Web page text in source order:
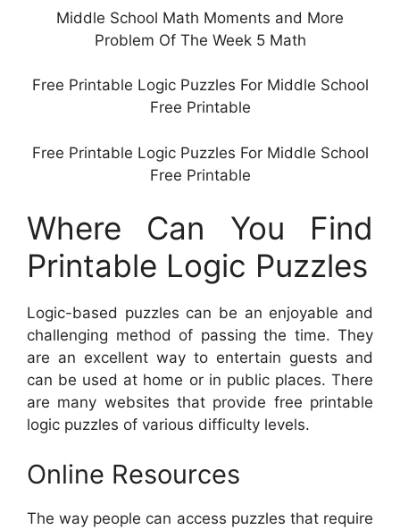
Middle School Math Moments and More
Problem Of The Week 5 Math
Free Printable Logic Puzzles For Middle School
Free Printable
Free Printable Logic Puzzles For Middle School
Free Printable
Where Can You Find
Printable Logic Puzzles
Logic-based puzzles can be an enjoyable and
challenging method of passing the time. They
are an excellent way to entertain guests and
can be used at home or in public places. There
are many websites that provide free printable
logic puzzles of various difficulty levels.
Online Resources
The way people can access puzzles that require